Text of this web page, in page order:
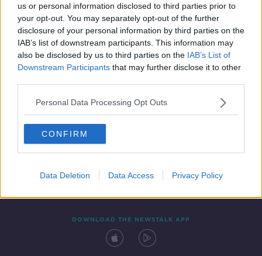
us or personal information disclosed to third parties prior to
your opt-out. You may separately opt-out of the further
disclosure of your personal information by third parties on the
IAB’s list of downstream participants. This information may
also be disclosed by us to third parties on the IAB’s List of
Downstream Participants that may further disclose it to other
Personal Data Processing Opt Outs
CONFIRM
Data Deletion Data Access Privacy Policy
00:03:49
Contact Events
DOWNLOAD THE NEWSTALK APP